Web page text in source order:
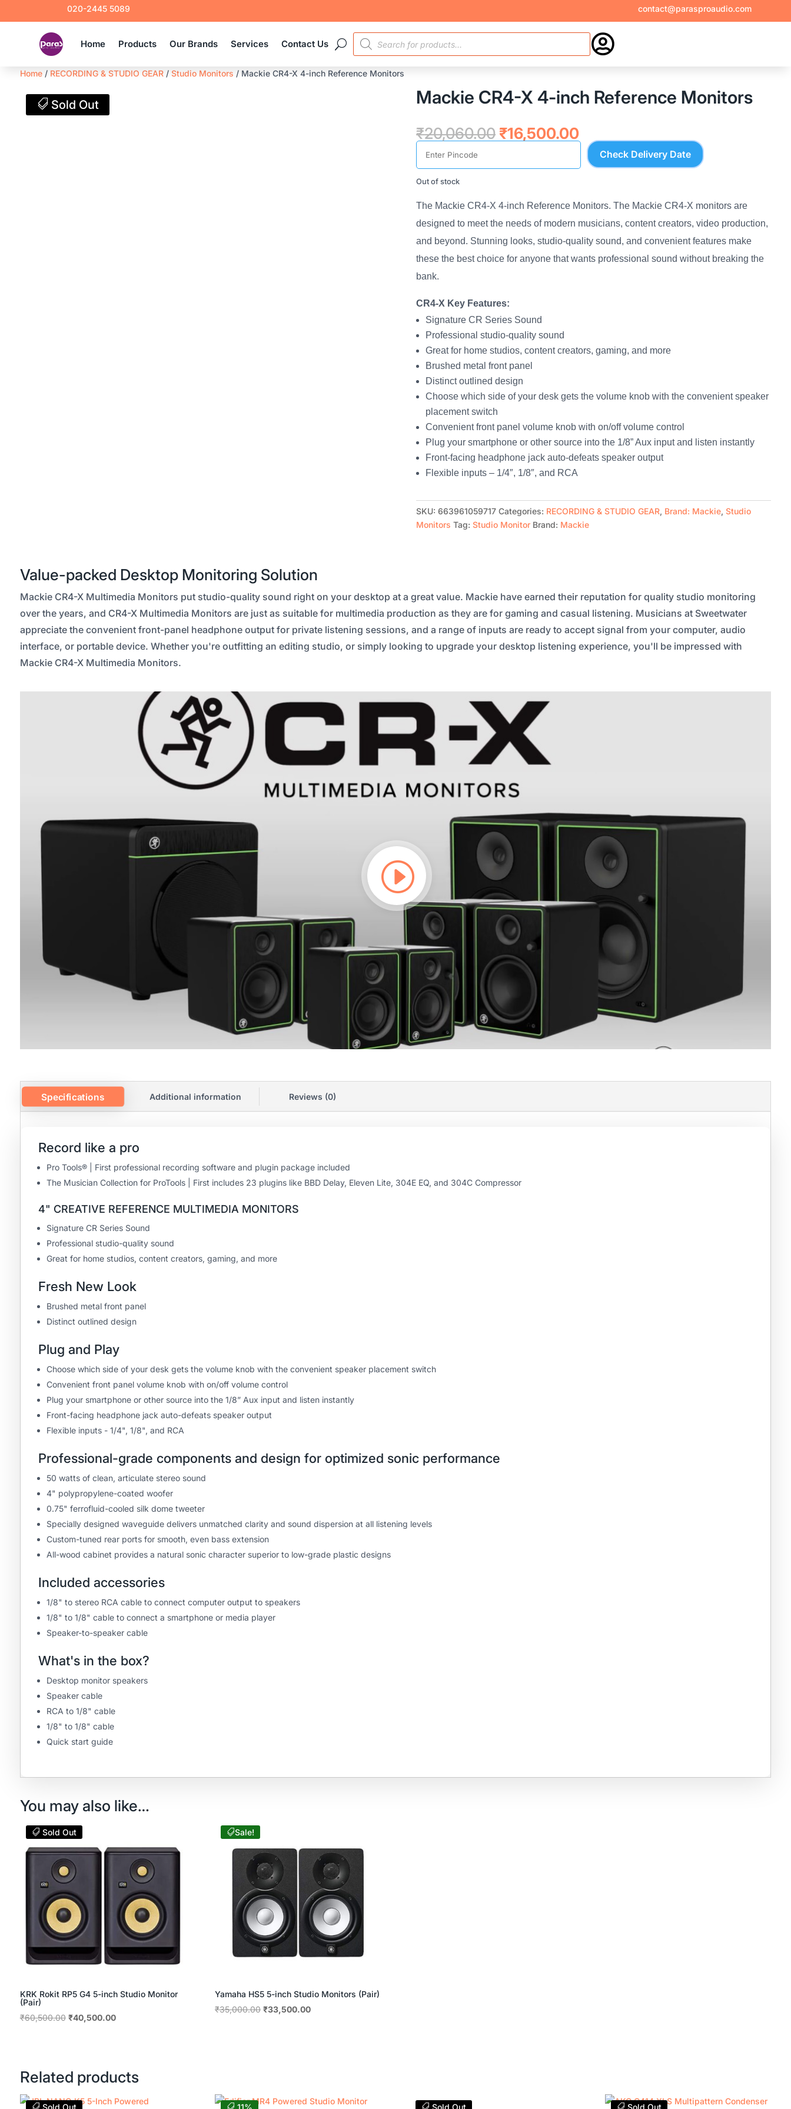
020-2445 5089 contact@parasproaudio.com
Home Products Our Brands Services Contact Us
PRODUCTS
SEARCH

Home/ RECORDING & STUDIO GEAR/ Studio Monitors / Mackie CR4-X 4-inch Reference Monitors
Sold Out Mackie CR4-X 4-inch Reference Monitors
₹20,060.00 Original
price
₹20,060.00.
₹16,500.00Current
price
is:
₹16,500.00.
Check Delivery Date
Out of stock
The Mackie CR4-X 4-inch Reference Monitors. The Mackie CR4-X monitors are
designed to meet the needs of modern musicians, content creators, video production,
and beyond. Stunning looks, studio-quality sound, and convenient features make
these the best choice for anyone that wants professional sound without breaking the
bank.
CR4-X Key Features:
Signature CR Series Sound
Professional studio-quality sound
Great for home studios, content creators, gaming, and more
Brushed metal front panel
Distinct outlined design
Choose which side of your desk gets the volume knob with the convenient speaker
placement switch
Convenient front panel volume knob with on/off volume control
Plug your smartphone or other source into the 1/8” Aux input and listen instantly
Front-facing headphone jack auto-defeats speaker output
Flexible inputs – 1/4″, 1/8″, and RCA
SKU:663961059717 Categories: RECORDING & STUDIO GEAR, Brand: Mackie,Studio
Monitors Tag:Studio Monitor Brand: Mackie
Value-packed Desktop Monitoring Solution
Mackie CR4-X Multimedia Monitors put studio-quality sound right on your desktop at a great value. Mackie have earned their reputation for quality studio monitoring
over the years, and CR4-X Multimedia Monitors are just as suitable for multimedia production as they are for gaming and casual listening. Musicians at Sweetwater
appreciate the convenient front-panel headphone output for private listening sessions, and a range of inputs are ready to accept signal from your computer, audio
interface, or portable device. Whether you're outfitting an editing studio, or simply looking to upgrade your desktop listening experience, you'll be impressed with
Mackie CR4-X Multimedia Monitors.
Specifications Additional information Reviews (0)
Record like a pro
Pro Tools® | First professional recording software and plugin package included
The Musician Collection for ProTools | First includes 23 plugins like BBD Delay, Eleven Lite, 304E EQ, and 304C Compressor
4" CREATIVE REFERENCE MULTIMEDIA MONITORS
Signature CR Series Sound
Professional studio-quality sound
Great for home studios, content creators, gaming, and more
Fresh New Look
Brushed metal front panel
Distinct outlined design
Plug and Play
Choose which side of your desk gets the volume knob with the convenient speaker placement switch
Convenient front panel volume knob with on/off volume control
Plug your smartphone or other source into the 1/8” Aux input and listen instantly
Front-facing headphone jack auto-defeats speaker output
Flexible inputs - 1/4", 1/8", and RCA
Professional-grade components and design for optimized sonic performance
50 watts of clean, articulate stereo sound
4" polypropylene-coated woofer
0.75" ferrofluid-cooled silk dome tweeter
Specially designed waveguide delivers unmatched clarity and sound dispersion at all listening levels
Custom-tuned rear ports for smooth, even bass extension
All-wood cabinet provides a natural sonic character superior to low-grade plastic designs
Included accessories
1/8" to stereo RCA cable to connect computer output to speakers
1/8" to 1/8" cable to connect a smartphone or media player
Speaker-to-speaker cable
What's in the box?
Desktop monitor speakers
Speaker cable
RCA to 1/8" cable
1/8" to 1/8" cable
Quick start guide
You may also like…
Sold Out
KRK Rokit RP5 G4 5-inch Studio Monitor
(Pair)
₹60,500.00 Original
₹40,500.00Current
Sale!
Yamaha HS5 5-inch Studio Monitors (Pair)
₹35,000.00 Original
₹33,500.00Current
Related products
Sold Out 11% Sold Out Sold Out